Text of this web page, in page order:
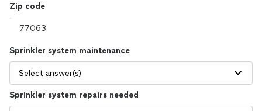
Zip code
Sprinkler system maintenance
Select answer(s)
Sprinkler system repairs needed